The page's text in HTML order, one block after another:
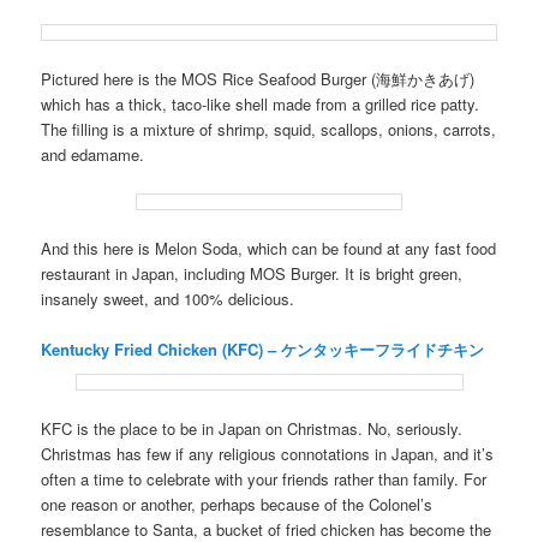
Pictured here is the MOS Rice Seafood Burger (海鮮かきあげ)
which has a thick, taco-like shell made from a grilled rice patty.
The filling is a mixture of shrimp, squid, scallops, onions, carrots,
and edamame.
And this here is Melon Soda, which can be found at any fast food
restaurant in Japan, including MOS Burger. It is bright green,
insanely sweet, and 100% delicious.
Kentucky Fried Chicken (KFC) – ケンタッキーフライドチキン
KFC is the place to be in Japan on Christmas. No, seriously.
Christmas has few if any religious connotations in Japan, and it’s
often a time to celebrate with your friends rather than family. For
one reason or another, perhaps because of the Colonel’s
resemblance to Santa, a bucket of fried chicken has become the